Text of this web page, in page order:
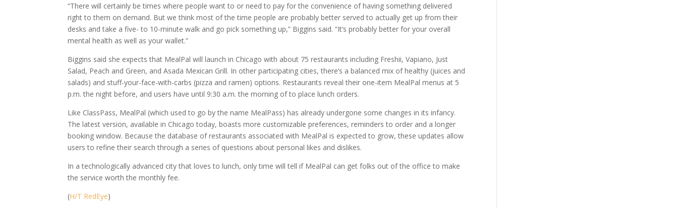
“There will certainly be times where people want to or need to pay for the convenience of having something delivered
right to them on demand. But we think most of the time people are probably better served to actually get up from their
desks and take a five- to 10-minute walk and go pick something up,” Biggins said. “It’s probably better for your overall
mental health as well as your wallet.”
Biggins said she expects that MealPal will launch in Chicago with about 75 restaurants including Freshii, Vapiano, Just
Salad, Peach and Green, and Asada Mexican Grill. In other participating cities, there’s a balanced mix of healthy (juices and
salads) and stuff-your-face-with-carbs (pizza and ramen) options. Restaurants reveal their one-item MealPal menus at 5
p.m. the night before, and users have until 9:30 a.m. the morning of to place lunch orders.
Like ClassPass, MealPal (which used to go by the name MealPass) has already undergone some changes in its infancy.
The latest version, available in Chicago today, boasts more customizable preferences, reminders to order and a longer
booking window. Because the database of restaurants associated with MealPal is expected to grow, these updates allow
users to refine their search through a series of questions about personal likes and dislikes.
In a technologically advanced city that loves to lunch, only time will tell if MealPal can get folks out of the office to make
the service worth the monthly fee.
(H/T RedEye)